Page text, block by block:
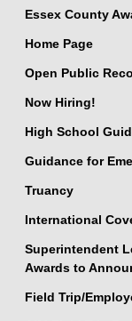
Essex County
Home Page
Open Public
Now Hiring!
High School
Guidance for
Truancy
International
Superintendent
Awards to
Field Trip/